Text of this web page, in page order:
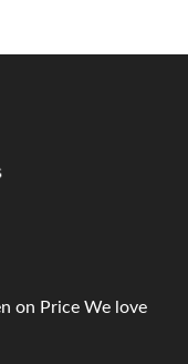
on Price We love